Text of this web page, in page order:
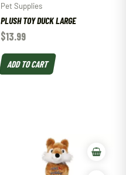
Pet Supplies
PLUSH TOY DUCK LARGE
$13.99
ADD TO CART